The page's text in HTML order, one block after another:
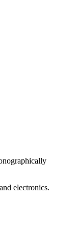
electronics.